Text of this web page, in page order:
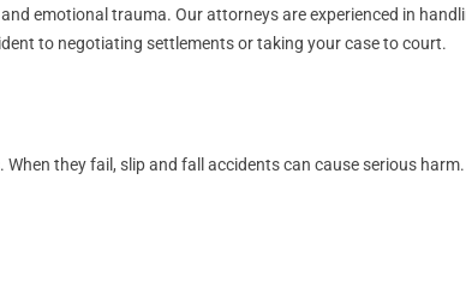
emotional trauma. Our attorneys are experienced in
to negotiating settlements or taking your case to court.
they fail, slip and fall accidents can cause serious